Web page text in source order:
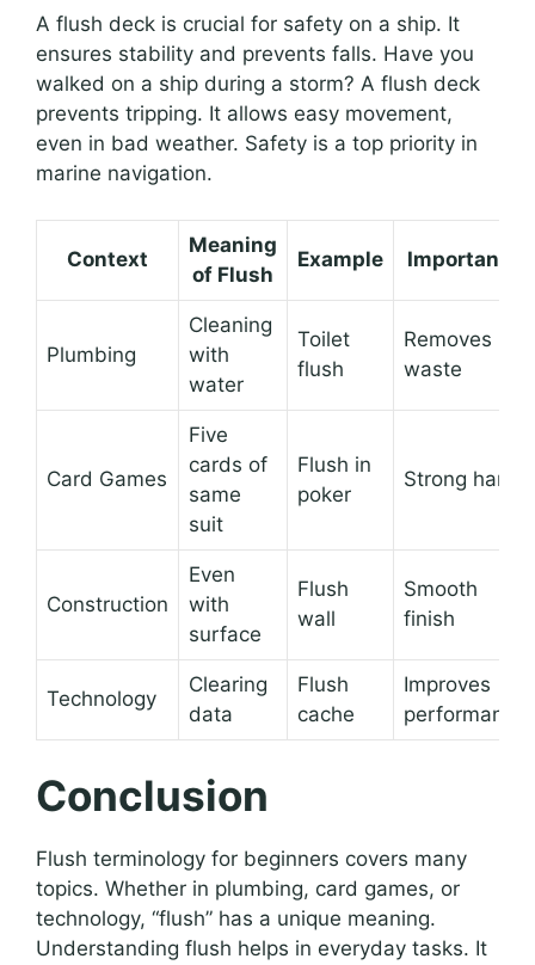
A flush deck is crucial for safety on a ship. It
ensures stability and prevents falls. Have you
walked on a ship during a storm? A flush deck
prevents tripping. It allows easy movement,
even in bad weather. Safety is a top priority in
marine navigation.
Context
Meaning
of Flush
Example Importance
Plumbing
Cleaning
with
water
Toilet
flush
Removes
waste
Card Games
Five
cards of
same
suit
Flush in
poker
Strong hand
Construction
Even
with
surface
Flush
wall
Smooth
finish
Technology
Clearing
data
Flush
cache
Improves
performance
Conclusion
Flush terminology for beginners covers many
topics. Whether in plumbing, card games, or
technology, “flush” has a unique meaning.
Understanding flush helps in everyday tasks. It